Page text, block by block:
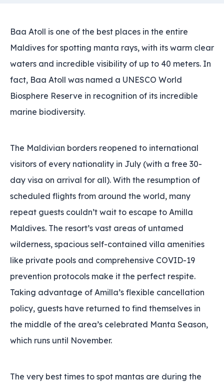
Baa Atoll is one of the best places in the entire
Maldives for spotting manta rays‚ with its warm clear
waters and incredible visibility of up to 40 meters. In
fact, Baa Atoll was named a UNESCO World
Biosphere Reserve in recognition of its incredible
marine biodiversity.
The Maldivian borders reopened to international
visitors of every nationality in July (with a free 30-
day visa on arrival for all). With the resumption of
scheduled flights from around the world‚ many
repeat guests couldn’t wait to escape to Amilla
Maldives. The resort’s vast areas of untamed
wilderness‚ spacious self-contained villa amenities
like private pools and comprehensive COVID-19
prevention protocols make it the perfect respite.
Taking advantage of Amilla’s flexible cancellation
policy‚ guests have returned to find themselves in
the middle of the area’s celebrated Manta Season‚
which runs until November.
The very best times to spot mantas are during the